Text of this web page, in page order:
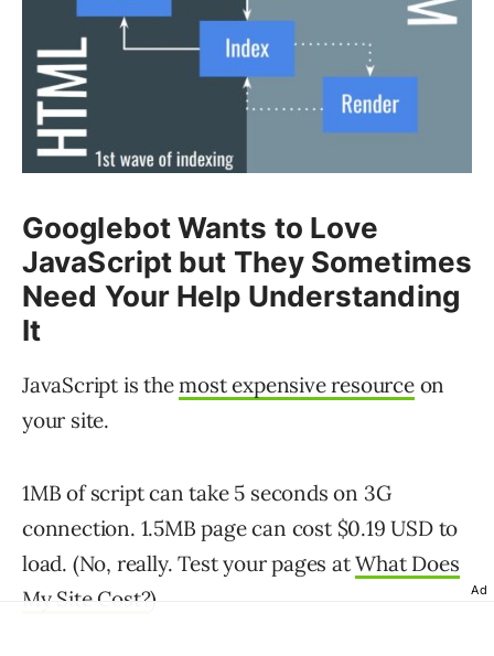
Googlebot Wants to Love
JavaScript but They Sometimes
Need Your Help Understanding
It
JavaScript is themost expensive resourceon
your site.
1MB of script can take 5 seconds on 3G
connection. 1.5MB page can cost $0.19 USD to
load. (No, really. Test your pages atWhat Does
My Site Cost?) Ad